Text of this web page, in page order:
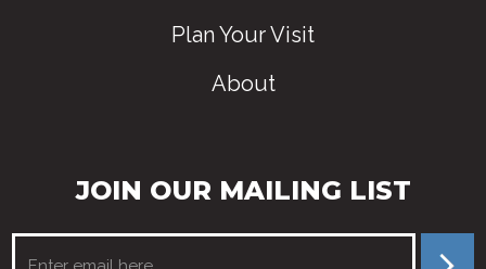
Plan Your Visit
About
JOIN OUR MAILING LIST